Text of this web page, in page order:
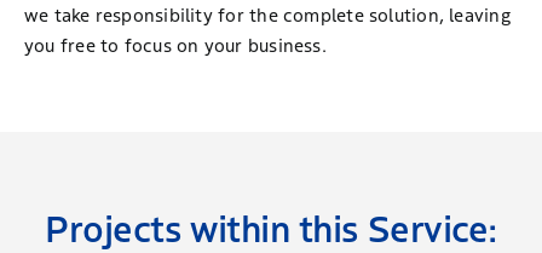
we take responsibility for the complete solution, leaving
you free to focus on your business.
Projects within this Service: